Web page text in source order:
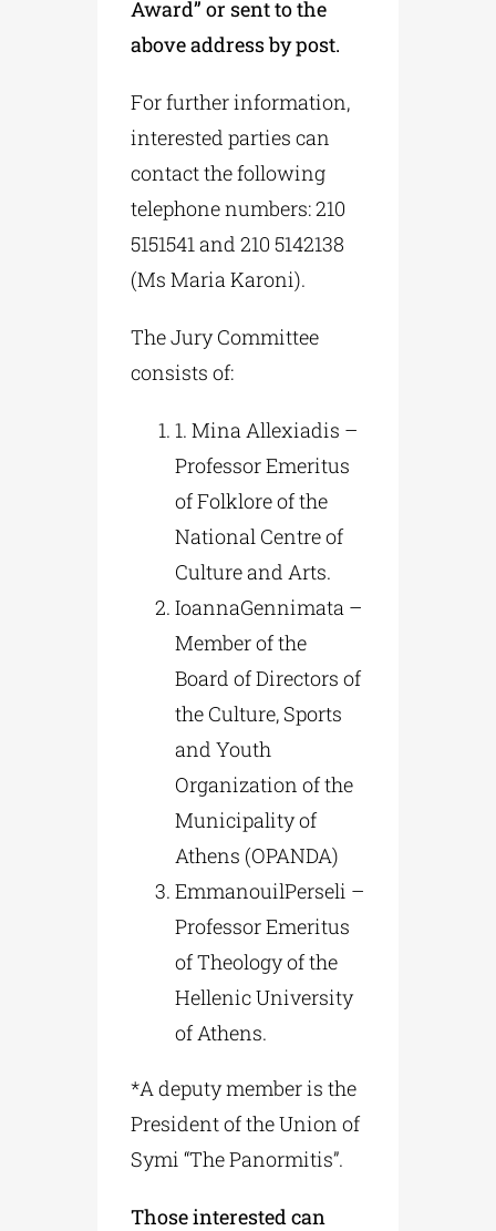
Award” or sent to the
above address by post.
For further information,
interested parties can
contact the following
telephone numbers: 210
5151541 and 210 5142138
(Ms Maria Karoni).
The Jury Committee
consists of:
1. Mina Allexiadis –
Professor Emeritus
of Folklore of the
National Centre of
Culture and Arts.
IoannaGennimata –
Member of the
Board of Directors of
the Culture, Sports
and Youth
Organization of the
Municipality of
Athens (OPANDA)
EmmanouilPerseli –
Professor Emeritus
of Theology of the
Hellenic University
of Athens.
*A deputy member is the
President of the Union of
Symi “The Panormitis”.
Those interested can